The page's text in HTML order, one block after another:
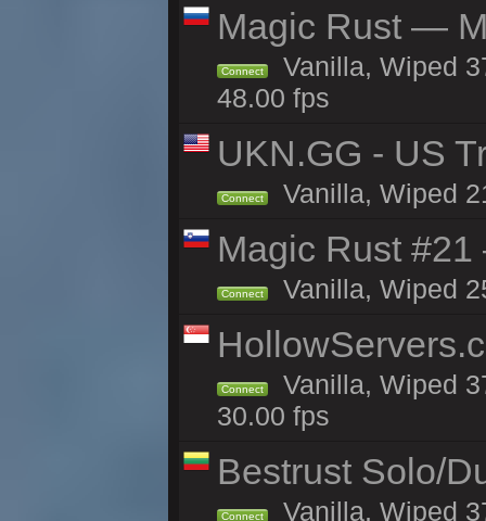
Magic Rust —
Connect
Vanilla, Wiped
48.00 fps
UKN.GG - US
Connect Vanilla, Wiped
Magic Rust
Connect Vanilla, Wiped
Connect
Vanilla, Wiped
30.00 fps
Bestrust Solo/
Connect Vanilla, Wiped